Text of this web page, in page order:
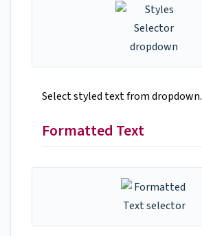
Select styled text from dropdown.
Formatted Text